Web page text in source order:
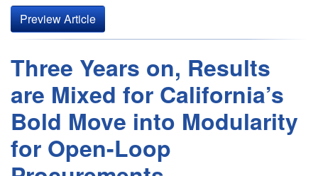
Preview Article
Three Years on, Results
are Mixed for California’s
Bold Move into Modularity
for Open-Loop